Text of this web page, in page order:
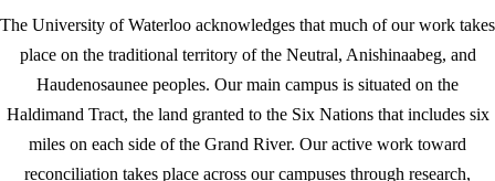
The University of Waterloo acknowledges that much of our work takes
place on the traditional territory of the Neutral, Anishinaabeg, and
Haudenosaunee peoples. Our main campus is situated on the
Haldimand Tract, the land granted to the Six Nations that includes six
miles on each side of the Grand River. Our active work toward
reconciliation takes place across our campuses through research,